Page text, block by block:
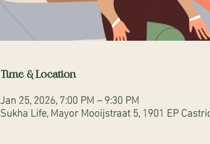
Time & Location
Jan 25, 2026, 7:00 PM – 9:30 PM
Sukha Life, Mayor Mooijstraat 5, 1901 EP